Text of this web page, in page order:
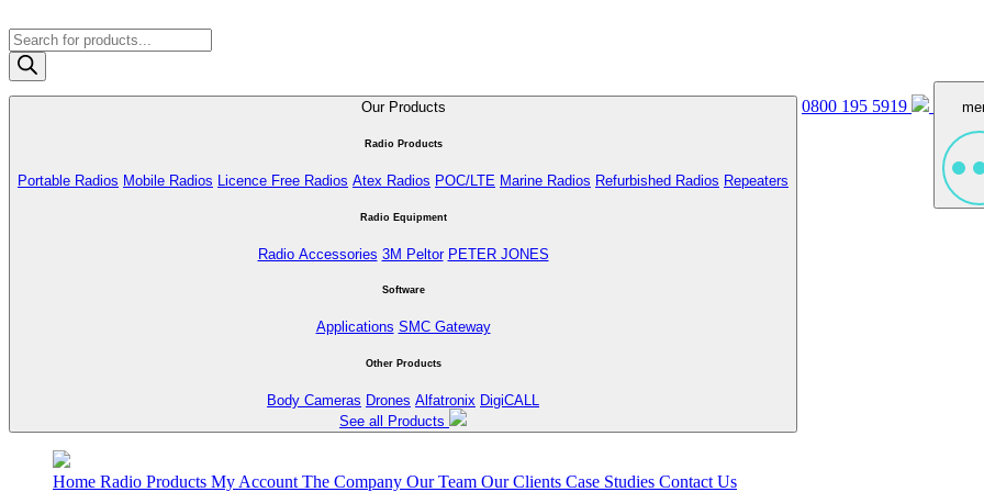
Products
search
Our Products
Radio Products
Portable Radios Mobile Radios Licence Free Radios Atex Radios POC/LTE Marine Radios Refurbished Radios Repeaters
Radio Equipment
Radio Accessories 3M Peltor PETER JONES
Software
Applications SMC Gateway
Other Products
Body Cameras Drones Alfatronix DigiCALL
See all Products
0800 195 5919
Home Radio Products My Account The Company Our Team Our Clients Case Studies Contact Us